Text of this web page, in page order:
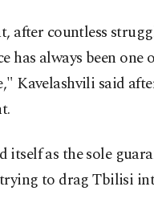
after countless
has always been one
Kavelashvili said
itself as the sole
to drag Tbilisi